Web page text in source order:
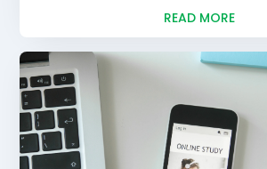
READ MORE